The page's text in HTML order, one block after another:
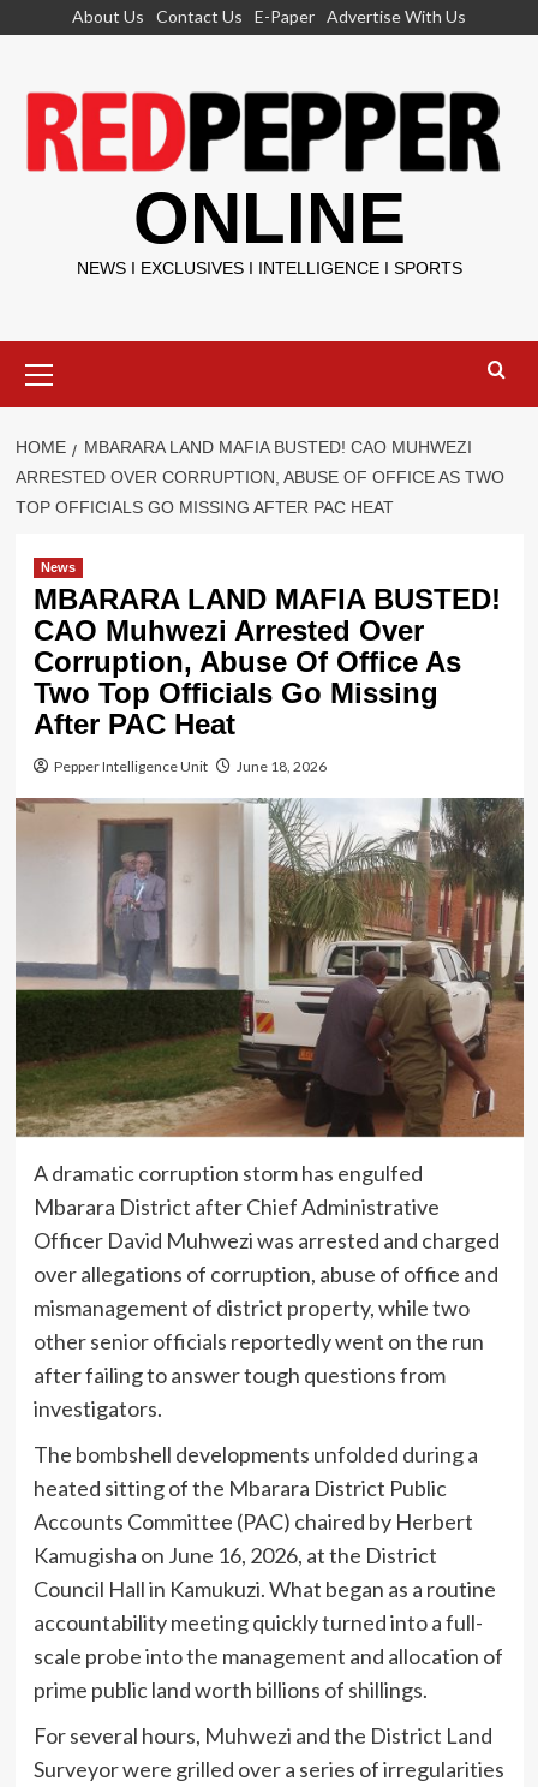
About Us Contact Us E-Paper Advertise With Us
ONLINE
NEWS I EXCLUSIVES I INTELLIGENCE I SPORTS
Menu
HOME
MBARARA LAND MAFIA BUSTED! CAO MUHWEZI
ARRESTED OVER CORRUPTION, ABUSE OF OFFICE AS TWO
TOP OFFICIALS GO MISSING AFTER PAC HEAT
News
MBARARA LAND MAFIA BUSTED!
CAO Muhwezi Arrested Over
Corruption, Abuse Of Office As
Two Top Officials Go Missing
After PAC Heat
Pepper Intelligence Unit June 18, 2026
A dramatic corruption storm has engulfed
Mbarara District after Chief Administrative
Officer David Muhwezi was arrested and charged
over allegations of corruption, abuse of office and
mismanagement of district property, while two
other senior officials reportedly went on the run
after failing to answer tough questions from
investigators.
The bombshell developments unfolded during a
heated sitting of the Mbarara District Public
Accounts Committee (PAC) chaired by Herbert
Kamugisha on June 16, 2026, at the District
Council Hall in Kamukuzi. What began as a routine
accountability meeting quickly turned into a full-
scale probe into the management and allocation of
prime public land worth billions of shillings.
For several hours, Muhwezi and the District Land
Surveyor were grilled over a series of irregularities